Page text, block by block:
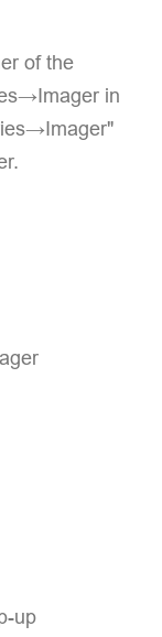
of the
in
up